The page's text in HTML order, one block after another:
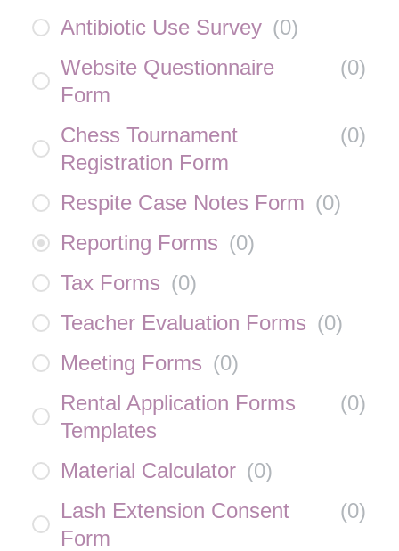
Antibiotic Use Survey (0)
Website Questionnaire
Form
(0)
Chess Tournament
Registration Form
(0)
Respite Case Notes Form (0)
Reporting Forms (0)
Tax Forms (0)
Teacher Evaluation Forms (0)
Meeting Forms (0)
Rental Application Forms
Templates
(0)
Material Calculator (0)
Lash Extension Consent
Form
(0)